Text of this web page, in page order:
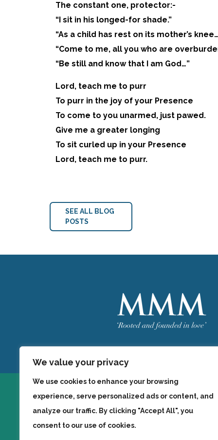
We value your privacy
We use cookies to enhance your browsing
experience, serve personalized ads or content, and
analyze our traffic. By clicking "Accept All", you
consent to our use of cookies.
The constant one, protector:-
“I sit in his longed-for shade.”
“As a child has rest on its mother’s
“Come to me, all you who are
“Be still and know that I am God…”
Lord, teach me to purr
To purr in the joy of your Presence
To come to you unarmed, just pawed.
Give me a greater longing
To sit curled up in your Presence
Lord, teach me to purr.
SEE ALL BLOG
POSTS